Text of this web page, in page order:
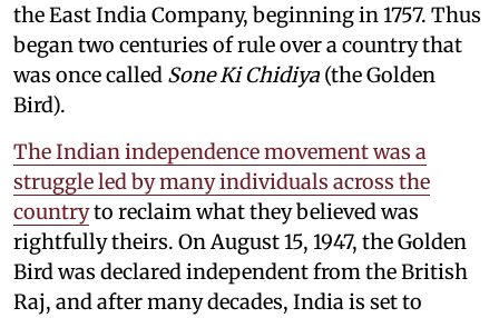
the East India Company, beginning in 1757. Thus
began two centuries of rule over a country that
was once called Sone Ki Chidiya (the Golden
Bird).
The Indian independence movement was a
struggle led by many individuals across the
countryto reclaim what they believed was
rightfully theirs. On August 15, 1947, the Golden
Bird was declared independent from the British
Raj, and after many decades, India is set to